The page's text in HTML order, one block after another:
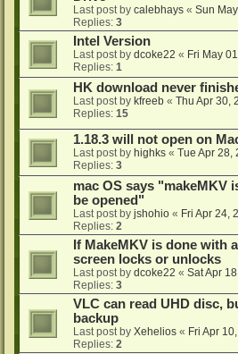
Last post by calebhays « Sun
Replies: 3
Intel Version
Last post by dcoke22 « Fri May
Replies: 1
HK download never
Last post by kfreeb « Thu Apr 30,
Replies: 15
1.18.3 will not open on
Last post by highks « Tue Apr 28,
Replies: 3
mac OS says "makeMKV
be opened"
Last post by jshohio « Fri Apr 24,
Replies: 2
If MakeMKV is done with
screen locks or unlocks
Last post by dcoke22 « Sat Apr
Replies: 3
VLC can read UHD disc,
backup
Last post by Xehelios « Fri Apr
Replies: 2